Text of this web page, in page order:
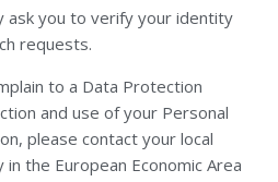
ask you to verify your identity
requests.
to a Data Protection
and use of your Personal
please contact your local
the European Economic Area